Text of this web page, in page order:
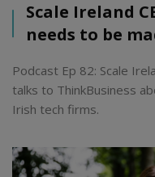
Scale Ireland
needs to be
Podcast Ep 82: Scale
talks to ThinkBusiness
Irish tech firms.